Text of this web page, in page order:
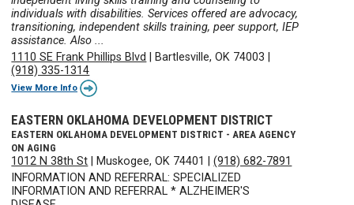
individuals with disabilities. Services offered are advocacy,
transitioning, independent skills training, peer support, IEP
assistance. Also ...
1110 SE Frank Phillips Blvd
Bartlesville, OK 74003
(918) 335-1314
View More Info
EASTERN OKLAHOMA DEVELOPMENT DISTRICT
EASTERN OKLAHOMA DEVELOPMENT DISTRICT - AREA AGENCY
ON AGING
1012 N 38th St Muskogee, OK 74401 |(918) 682-7891
INFORMATION AND REFERRAL: SPECIALIZED
INFORMATION AND REFERRAL * ALZHEIMER'S